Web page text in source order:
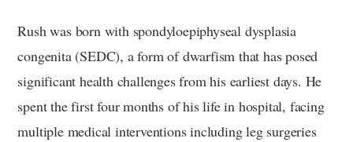
Rush was born with spondyloepiphyseal dysplasia
congenita (SEDC), a form of dwarfism that has posed
significant health challenges from his earliest days. He
spent the first four months of his life in hospital, facing
multiple medical interventions including leg surgeries